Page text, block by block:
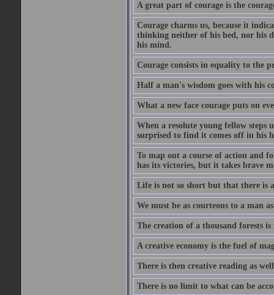
A great part of courage is the
Courage charms us, because it
thinking neither of his bed, nor his
his mind.
Courage consists in equality to the
Half a man's wisdom goes with his
What a new face courage puts on
When a resolute young fellow
surprised to find it comes off in his
To map out a course of action and
has its victories, but it takes brave
Life is not so short but that there is
We must be as courteous to a man
The creation of a thousand forests is
A creative economy is the fuel of
There is then creative reading as
There is no limit to what can be